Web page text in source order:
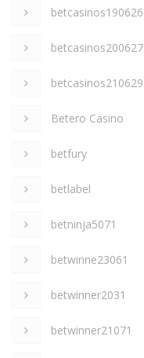
betcasinos190626
betcasinos200627
betcasinos210629
Betero Casino
betfury
betlabel
betninja5071
betwinne23061
betwinner2031
betwinner21071